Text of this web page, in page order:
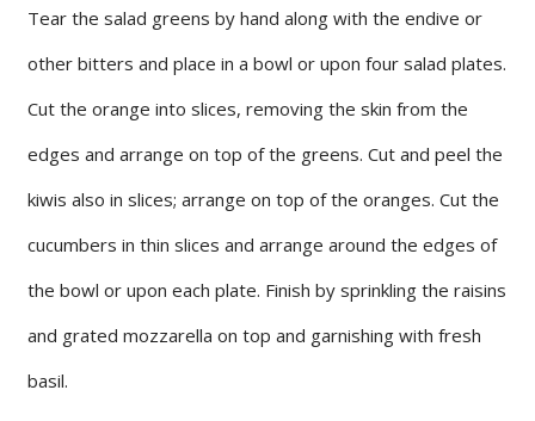
Tear the salad greens by hand along with the endive or
other bitters and place in a bowl or upon four salad plates.
Cut the orange into slices, removing the skin from the
edges and arrange on top of the greens. Cut and peel the
kiwis also in slices; arrange on top of the oranges. Cut the
cucumbers in thin slices and arrange around the edges of
the bowl or upon each plate. Finish by sprinkling the raisins
and grated mozzarella on top and garnishing with fresh
basil.